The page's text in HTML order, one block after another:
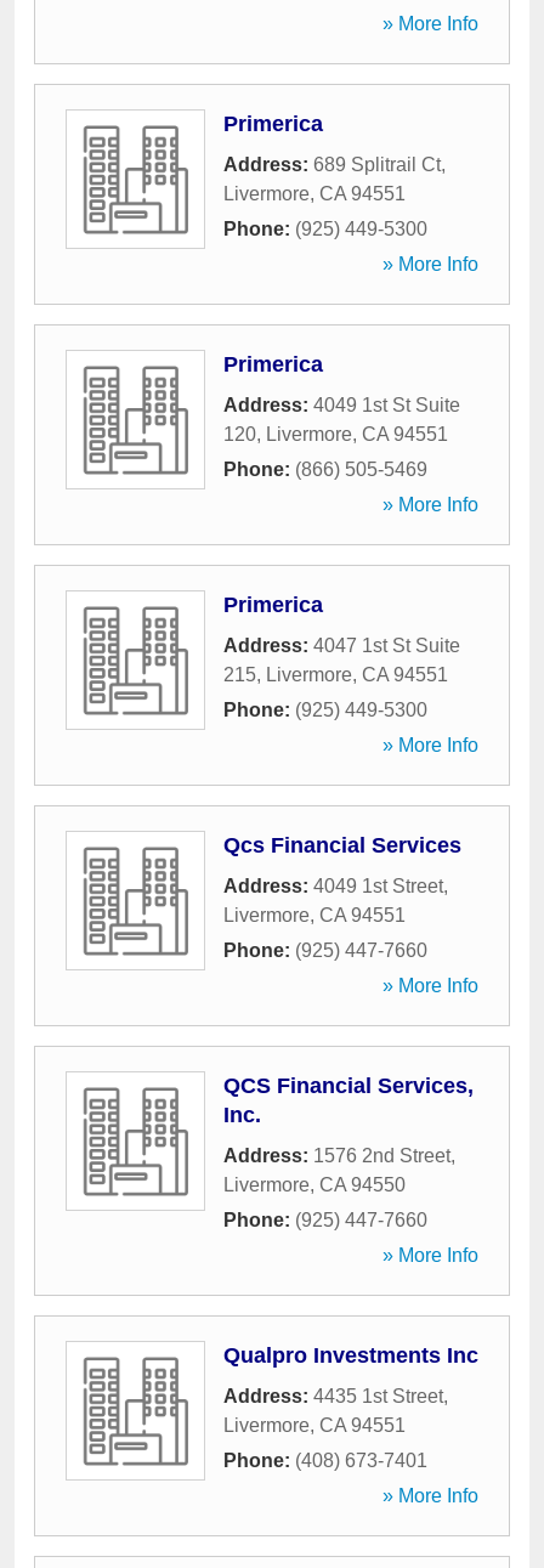
» More Info
Primerica
Address: 689 Splitrail Ct,
Livermore, CA 94551
Phone: (925) 449-5300
» More Info
Primerica
Address: 4049 1st St Suite
120, Livermore, CA 94551
Phone: (866) 505-5469
» More Info
Primerica
Address: 4047 1st St Suite
215, Livermore, CA 94551
Phone: (925) 449-5300
» More Info
Qcs Financial Services
Address: 4049 1st Street,
Livermore, CA 94551
Phone: (925) 447-7660
» More Info
QCS Financial Services,
Inc.
Address: 1576 2nd Street,
Livermore, CA 94550
Phone: (925) 447-7660
» More Info
Qualpro Investments Inc
Address: 4435 1st Street,
Livermore, CA 94551
Phone: (408) 673-7401
» More Info